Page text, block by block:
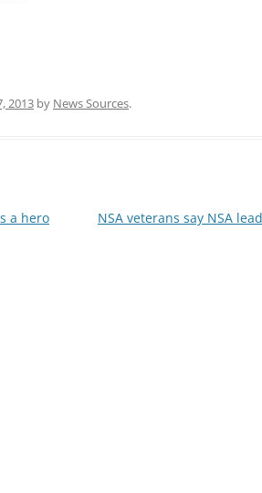
2013 by News Sources.
a hero
NSA veterans say NSA